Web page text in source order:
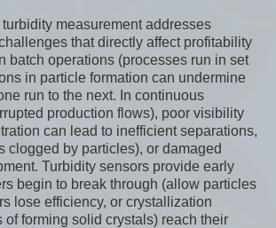
measurement addresses
that directly affect profitability
batch operations (processes run in set
in particle formation can undermine
run to the next. In continuous
production flows), poor visibility
can lead to inefficient separations,
clogged by particles), or damaged
Turbidity sensors provide early
begin to break through (allow particles
lose efficiency, or crystallization
of forming solid crystals) reach their